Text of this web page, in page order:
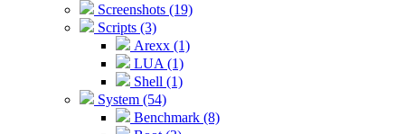
Screenshots (19)
Scripts (3)
Arexx (1)
LUA (1)
Shell (1)
System (54)
Benchmark (8)